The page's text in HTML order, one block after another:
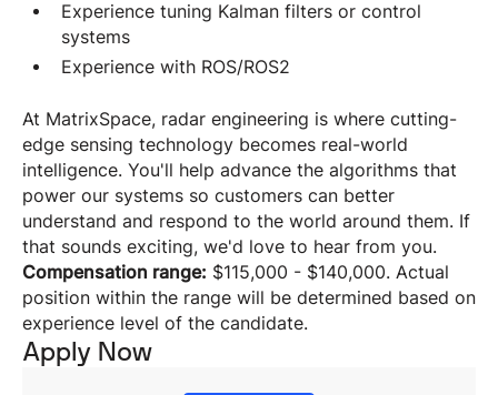
Experience tuning Kalman filters or control
systems
Experience with ROS/ROS2
At MatrixSpace, radar engineering is where cutting-
edge sensing technology becomes real-world
intelligence. You'll help advance the algorithms that
power our systems so customers can better
understand and respond to the world around them. If
that sounds exciting, we'd love to hear from you.
Compensation range: $115,000 - $140,000. Actual
position within the range will be determined based on
experience level of the candidate.
Apply Now